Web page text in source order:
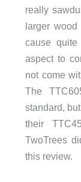
really
larger
cause
aspect to
not come
The
standard,
their
TwoTrees
this review.